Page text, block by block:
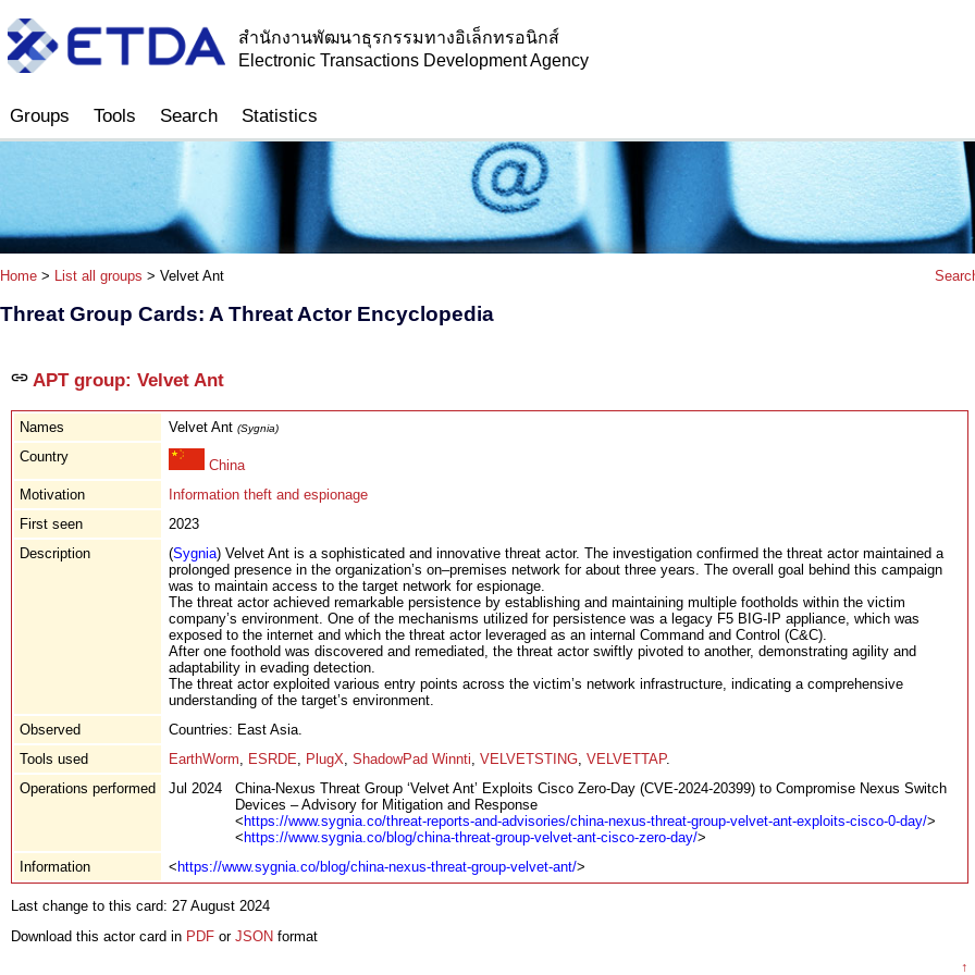
สำนักงานพัฒนาธุรกรรมทางอิเล็กทรอนิกส์
Electronic Transactions Development Agency
Groups Tools Search Statistics
Home > List all groups > Velvet Ant
Threat Group Cards: A Threat Actor Encyclopedia
APT group: Velvet Ant
Names Velvet Ant (Sygnia)
Country
China
Motivation
Information theft and espionage
First seen
2023
Description
(Sygnia) Velvet Ant is a sophisticated and innovative threat actor. The investigation confirmed the threat actor maintained a
prolonged presence in the organization’s on–premises network for about three years. The overall goal behind this campaign
was to maintain access to the target network for espionage.
The threat actor achieved remarkable persistence by establishing and maintaining multiple footholds within the victim
company’s environment. One of the mechanisms utilized for persistence was a legacy F5 BIG-IP appliance, which was
exposed to the internet and which the threat actor leveraged as an internal Command and Control (C&C).
After one foothold was discovered and remediated, the threat actor swiftly pivoted to another, demonstrating agility and
adaptability in evading detection.
The threat actor exploited various entry points across the victim’s network infrastructure, indicating a comprehensive
understanding of the target’s environment.
Observed
Countries: East Asia.
Tools used
EarthWorm ESRDE PlugX ShadowPad Winnti VELVETSTING VELVETTAP.
Operations performed
Jul 2024
China-Nexus Threat Group ‘Velvet Ant’ Exploits Cisco Zero-Day (CVE-2024-20399) to Compromise Nexus Switch
Devices – Advisory for Mitigation and Response
<https://www.sygnia.co/threat-reports-and-advisories/china-nexus-threat-group-velvet-ant-exploits-cisco-0-day/>
<https://www.sygnia.co/blog/china-threat-group-velvet-ant-cisco-zero-day/>
Information
<https://www.sygnia.co/blog/china-nexus-threat-group-velvet-ant/>
Last change to this card: 27 August 2024
Download this actor card in PDF or JSON format
↑